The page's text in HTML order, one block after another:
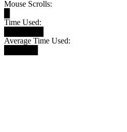
Mouse Scrolls:
Time Used:
Average Time Used: